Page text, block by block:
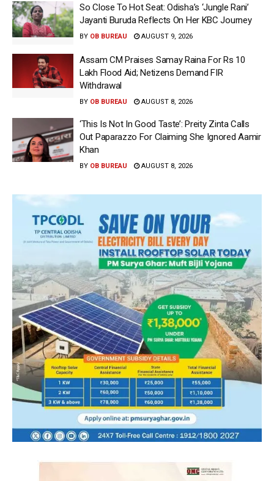
So Close To Hot Seat: Odisha’s ‘Jungle Rani’
Jayanti Buruda Reflects On Her KBC Journey
BY OB BUREAU AUGUST 9, 2026
Assam CM Praises Samay Raina For Rs 10
Lakh Flood Aid; Netizens Demand FIR
Withdrawal
BY OB BUREAU AUGUST 8, 2026
‘This Is Not In Good Taste’: Preity Zinta Calls
Out Paparazzo For Claiming She Ignored Aamir
Khan
BY OB BUREAU AUGUST 8, 2026